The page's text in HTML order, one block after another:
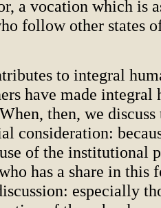
a vocation which is
follow other states
to integral
have made
then, we discuss
consideration:
of the institutional
has a share in this
especially